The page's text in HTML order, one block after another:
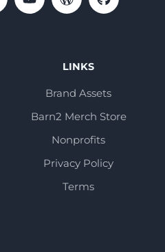
LINKS
Brand Assets
Barn2 Merch Store
Nonprofits
Privacy Policy
Terms